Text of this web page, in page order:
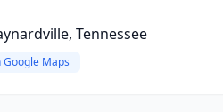
Tennessee
Google Maps